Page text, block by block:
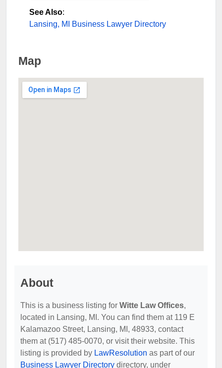
See Also:
Lansing, MI Business Lawyer Directory
Map
About
This is a business listing for Witte Law Offices,
located in Lansing, MI. You can find them at 119 E
Kalamazoo Street, Lansing, MI, 48933, contact
them at (517) 485-0070, or visit their website. This
listing is provided by LawResolution as part of our
Business Lawyer Directory directory, under